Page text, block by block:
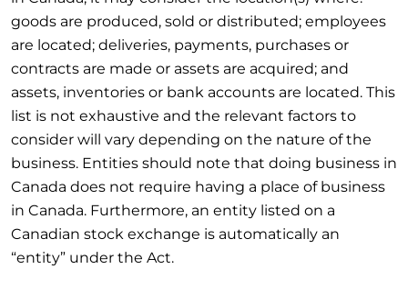
goods are produced, sold or distributed; employees
are located; deliveries, payments, purchases or
contracts are made or assets are acquired; and
assets, inventories or bank accounts are located. This
list is not exhaustive and the relevant factors to
consider will vary depending on the nature of the
business. Entities should note that doing business in
Canada does not require having a place of business
in Canada. Furthermore, an entity listed on a
Canadian stock exchange is automatically an
“entity” under the Act.